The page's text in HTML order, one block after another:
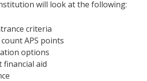
will look at the following:
criteria
APS points
options
financial aid